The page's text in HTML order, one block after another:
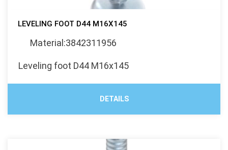
LEVELING FOOT D44 M16X145
Material:3842311956
Leveling foot D44 M16x145
DETAILS